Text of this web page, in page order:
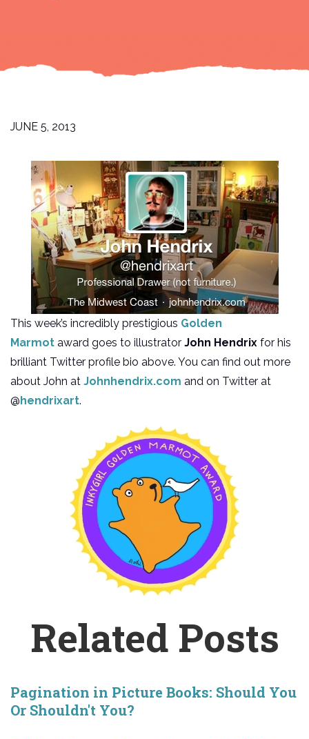
JUNE 5, 2013
This week’s incredibly prestigious Golden
Marmot award goes to illustrator John Hendrix for his
brilliant Twitter profile bio above. You can find out more
about John at Johnhendrix.com and on Twitter at
@hendrixart.
Related Posts
Pagination in Picture Books: Should You
Or Shouldn't You?